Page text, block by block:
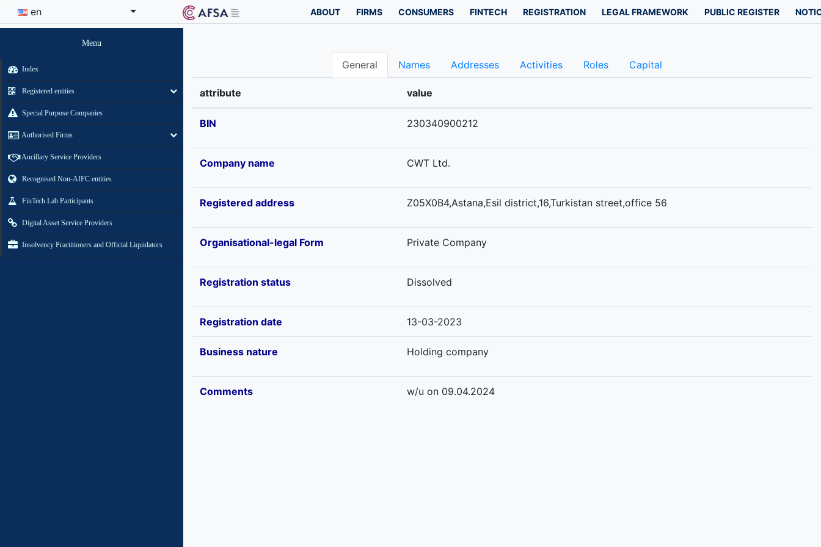
en ABOUT FIRMS CONSUMERS FINTECH REGISTRATION LEGAL FRAMEWORK PUBLIC REGISTER
Menu
Index
Registered entities
Special Purpose Companies
Authorised Firms
Ancillary Service Providers
Recognised Non-AIFC entities
FinTech Lab Participants
Digital Asset Service Providers
Insolvency Practitioners and Official Liquidators
General Names Addresses Activities Roles Capital
attribute value
BIN 230340900212
Company name CWT Ltd.
Registered address Z05X0B4,Astana,Esil district,16,Turkistan street,office 56
Organisational-legal Form Private Company
Registration status Dissolved
Registration date 13-03-2023
Business nature Holding company
Comments w/u on 09.04.2024